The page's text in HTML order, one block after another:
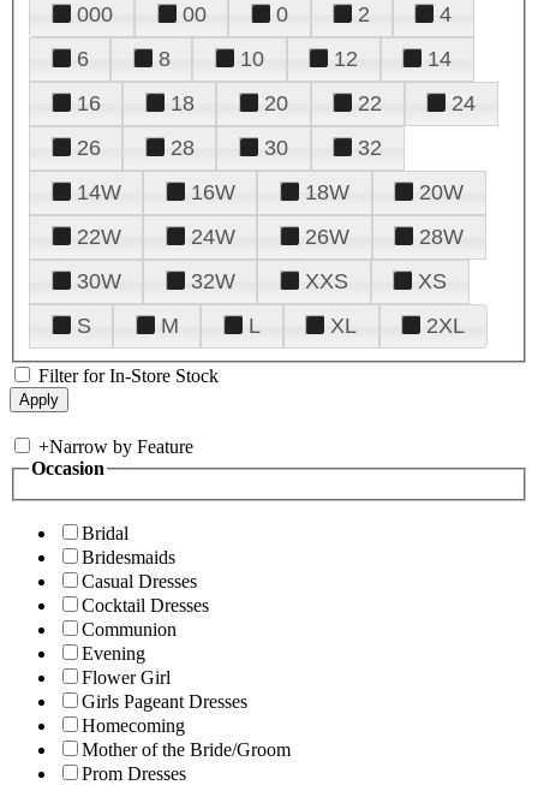
000 00 0 2
4
6
8 10 12
14
16
18 20 22
24
26
28 30
32
14W
16W 18W
20W
22W
24W 26W
28W
30W
32W XXS
XS
S
M L XL 2XL
Filter for In-Store Stock
+Narrow by Feature
Occasion
Bridal
Bridesmaids
Casual Dresses
Cocktail Dresses
Communion
Evening
Flower Girl
Girls Pageant Dresses
Homecoming
Mother of the Bride/Groom
Prom Dresses